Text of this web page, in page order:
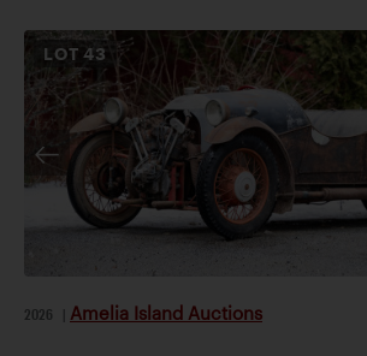
LOT43
2026 Amelia Island Auctions